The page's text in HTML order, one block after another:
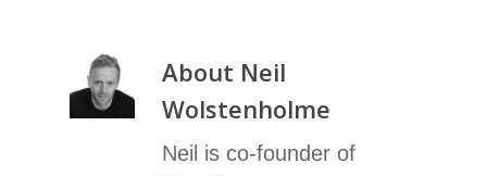
About Neil
Wolstenholme
Neil is co-founder of